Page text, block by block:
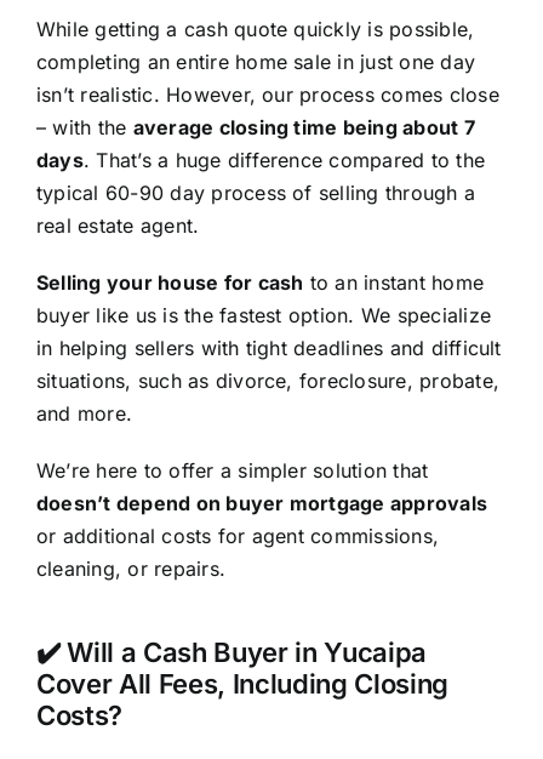
While getting a cash quote quickly is possible,
completing an entire home sale in just one day
isn’t realistic. However, our process comes close
– with the average closing time being about 7
days. That’s a huge difference compared to the
typical 60-90 day process of selling through a
real estate agent.
Selling your house for cash to an instant home
buyer like us is the fastest option. We specialize
in helping sellers with tight deadlines and difficult
situations, such as divorce, foreclosure, probate,
and more.
We’re here to offer a simpler solution that
doesn’t depend on buyer mortgage approvals
or additional costs for agent commissions,
cleaning, or repairs.
✔️ Will a Cash Buyer in Yucaipa
Cover All Fees, Including Closing
Costs?